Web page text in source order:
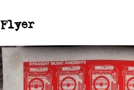
Flyer